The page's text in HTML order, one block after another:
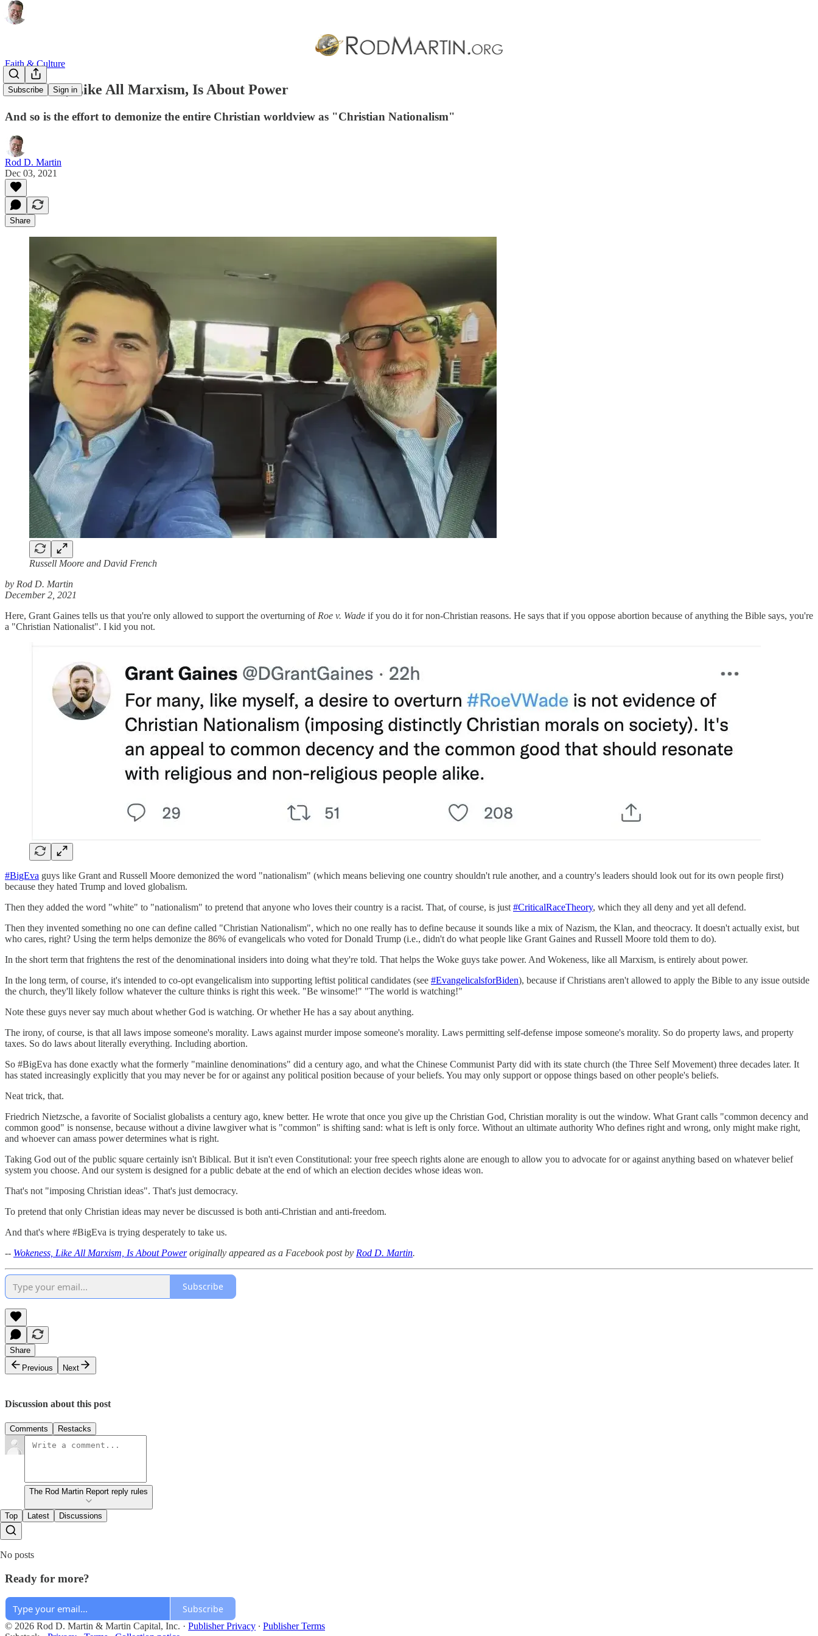
Subscribe Sign in
Faith & Culture
Wokeness, Like All Marxism, Is About Power
And so is the effort to demonize the entire Christian worldview as "Christian Nationalism"
Rod D. Martin
Dec 03, 2021
Share
Russell Moore and David French
by Rod D. Martin
December 2, 2021
Here, Grant Gaines tells us that you're only allowed to support the overturning of Roe v. Wade if you do it for non-Christian reasons. He says that if you oppose abortion because of anything the Bible says, you're
a "Christian Nationalist". I kid you not.
#BigEva guys like Grant and Russell Moore demonized the word "nationalism" (which means believing one country shouldn't rule another, and a country's leaders should look out for its own people first)
because they hated Trump and loved globalism.
Then they added the word "white" to "nationalism" to pretend that anyone who loves their country is a racist. That, of course, is just #CriticalRaceTheory, which they all deny and yet all defend.
Then they invented something no one can define called "Christian Nationalism", which no one really has to define because it sounds like a mix of Nazism, the Klan, and theocracy. It doesn't actually exist, but
who cares, right? Using the term helps demonize the 86% of evangelicals who voted for Donald Trump (i.e., didn't do what people like Grant Gaines and Russell Moore told them to do).
In the short term that frightens the rest of the denominational insiders into doing what they're told. That helps the Woke guys take power. And Wokeness, like all Marxism, is entirely about power.
In the long term, of course, it's intended to co-opt evangelicalism into supporting leftist political candidates (see #EvangelicalsforBiden), because if Christians aren't allowed to apply the Bible to any issue outside
the church, they'll likely follow whatever the culture thinks is right this week. "Be winsome!" "The world is watching!"
Note these guys never say much about whether God is watching. Or whether He has a say about anything.
The irony, of course, is that all laws impose someone's morality. Laws against murder impose someone's morality. Laws permitting self-defense impose someone's morality. So do property laws, and property
taxes. So do laws about literally everything. Including abortion.
So #BigEva has done exactly what the formerly "mainline denominations" did a century ago, and what the Chinese Communist Party did with its state church (the Three Self Movement) three decades later. It
has stated increasingly explicitly that you may never be for or against any political position because of your beliefs. You may only support or oppose things based on other people's beliefs.
Neat trick, that.
Friedrich Nietzsche, a favorite of Socialist globalists a century ago, knew better. He wrote that once you give up the Christian God, Christian morality is out the window. What Grant calls "common decency and
common good" is nonsense, because without a divine lawgiver what is "common" is shifting sand: what is left is only force. Without an ultimate authority Who defines right and wrong, only might make right,
and whoever can amass power determines what is right.
Taking God out of the public square certainly isn't Biblical. But it isn't even Constitutional: your free speech rights alone are enough to allow you to advocate for or against anything based on whatever belief
system you choose. And our system is designed for a public debate at the end of which an election decides whose ideas won.
That's not "imposing Christian ideas". That's just democracy.
To pretend that only Christian ideas may never be discussed is both anti-Christian and anti-freedom.
And that's where #BigEva is trying desperately to take us.
-- Wokeness, Like All Marxism, Is About Poweroriginally appeared as a Facebook post by Rod D. Martin.
Subscribe
Share
Previous
Next
Discussion about this post
Comments Restacks
The Rod Martin Report reply rules
Top Latest Discussions
No posts
Ready for more?
Subscribe
© 2026 Rod D. Martin & Martin Capital, Inc. · Publisher Privacy ∙ Publisher Terms